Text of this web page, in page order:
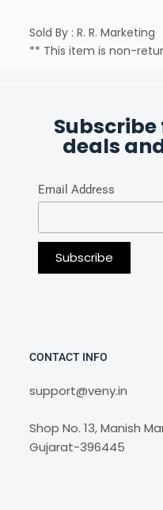
Sold By : R. R. Marketing
** This item is non-
deals
Email Address
CONTACT INFO
support@veny.in
Shop No. 13, Manish
Gujarat-396445